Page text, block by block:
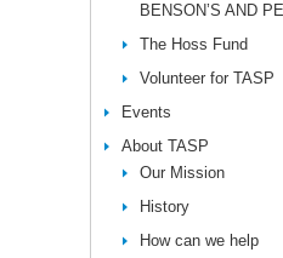
BENSON’S AND
The Hoss Fund
Volunteer for TASP
Events
About TASP
Our Mission
History
How can we help